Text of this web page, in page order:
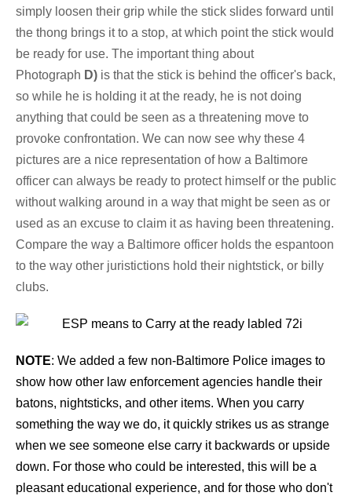
simply loosen their grip while the stick slides forward until
the thong brings it to a stop, at which point the stick would
be ready for use. The important thing about
Photograph D) is that the stick is behind the officer's back,
so while he is holding it at the ready, he is not doing
anything that could be seen as a threatening move to
provoke confrontation. We can now see why these 4
pictures are a nice representation of how a Baltimore
officer can always be ready to protect himself or the public
without walking around in a way that might be seen as or
used as an excuse to claim it as having been threatening.
Compare the way a Baltimore officer holds the espantoon
to the way other juristictions hold their nightstick, or billy
clubs.
NOTE: We added a few non-Baltimore Police images to
show how other law enforcement agencies handle their
batons, nightsticks, and other items. When you carry
something the way we do, it quickly strikes us as strange
when we see someone else carry it backwards or upside
down. For those who could be interested, this will be a
pleasant educational experience, and for those who don't